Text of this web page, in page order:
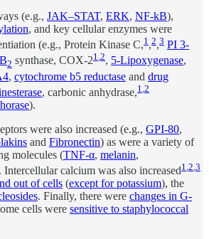
(e.g., JAK–STAT, ERK, NF-kB),
, and key cellular enzymes were
(e.g., Protein Kinase C,1 ,2,3 PI 3-
2 synthase, COX-21,2, 5-Lipoxygenase,
, cytochrome b5 reductase and drug
, carbonic anhydrase,1 2
).
were also increased (e.g., GPI-80,
and Fibronectin) as were a variety of
molecules (TNF-α, melanin,
Intercellular calcium was also increased1 2 3
out of cells (except for potassium), the
. Finally, there were changes in G-
cells were sensitive to staphylococcal